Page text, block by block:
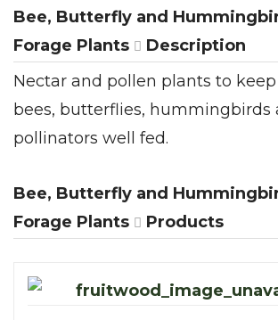
Bee, Butterfly and
Forage Plants
Description
Nectar and pollen plants to
bees, butterflies, hummingbirds
pollinators well fed.
Bee, Butterfly and
Forage Plants
Products